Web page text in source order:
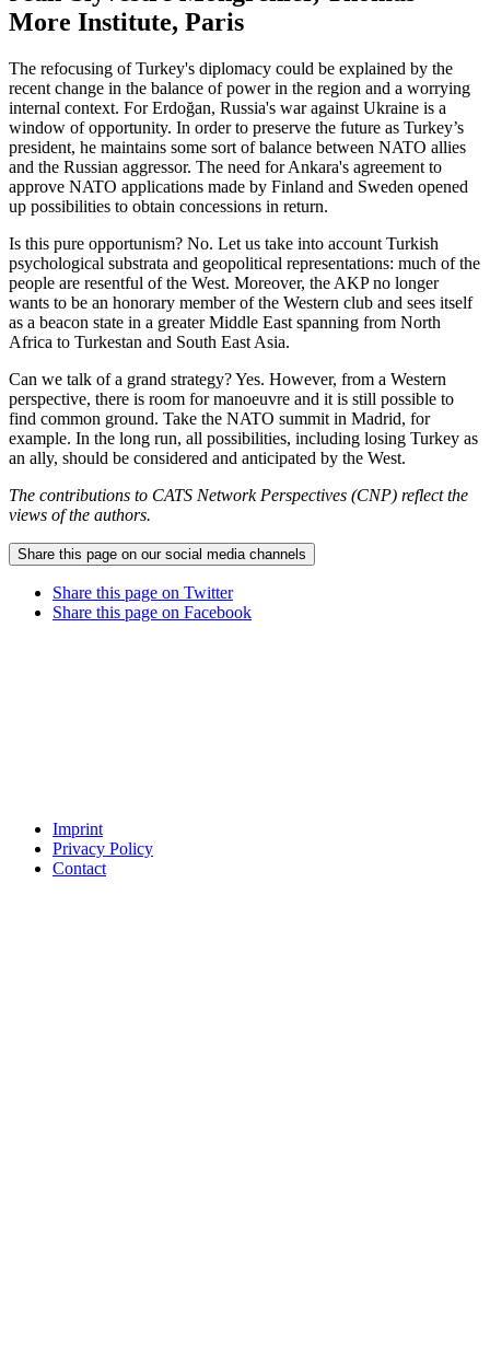
More Institute, Paris
The refocusing of Turkey's diplomacy could be explained by the
recent change in the balance of power in the region and a worrying
internal context. For Erdoğan, Russia's war against Ukraine is a
window of opportunity. In order to preserve the future as Turkey’s
president, he maintains some sort of balance between NATO allies
and the Russian aggressor. The need for Ankara's agreement to
approve NATO applications made by Finland and Sweden opened
up possibilities to obtain concessions in return.
Is this pure opportunism? No. Let us take into account Turkish
psychological substrata and geopolitical representations: much of the
people are resentful of the West. Moreover, the AKP no longer
wants to be an honorary member of the Western club and sees itself
as a beacon state in a greater Middle East spanning from North
Africa to Turkestan and South East Asia.
Can we talk of a grand strategy? Yes. However, from a Western
perspective, there is room for manoeuvre and it is still possible to
find common ground. Take the NATO summit in Madrid, for
example. In the long run, all possibilities, including losing Turkey as
an ally, should be considered and anticipated by the West.
The contributions to CATS Network Perspectives (CNP) reflect the
views of the authors.
Share this page on our social media channels
Share this page on Twitter
Share this page on Facebook
Imprint
Privacy Policy
Contact